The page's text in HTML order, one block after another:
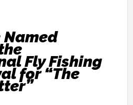
Named
Fly Fishing
for “The